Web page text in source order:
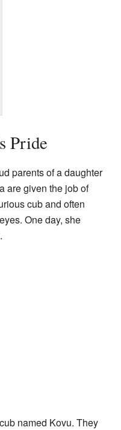
Pride
parents of a daughter
are given the job of
cub and often
One day, she
named Kovu. They